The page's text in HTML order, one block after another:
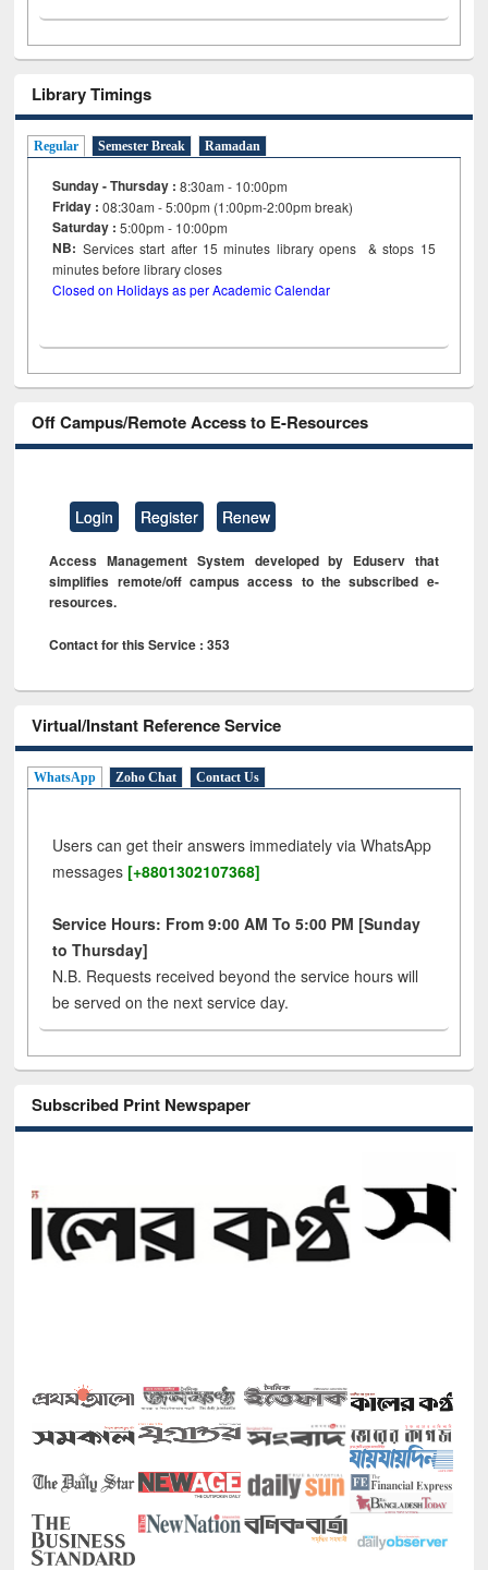
Library Timings
Regular Semester Break Ramadan
Sunday - Thursday : 8:30am - 10:00pm
Friday :08:30am - 5:00pm (1:00pm-2:00pm break)
Saturday : 5:00pm - 10:00pm
NB: Services start after 15minutes library opens & stops 15
minutes before library closes
Closed on Holidays as per Academic Calendar
Off Campus/Remote Access to E-Resources
Login Register Renew
Access Management System developed by Eduserv that
simplifies remote/off campus access to the subscribed e-
resources.
Contact for this Service : 353
Virtual/Instant Reference Service
WhatsApp Zoho Chat Contact Us
Users can get their answers immediately via WhatsApp
messages [+8801302107368]
Service Hours: From 9:00 AM To 5:00 PM [Sunday
to Thursday]
N.B. Requests received beyond the service hours will
be served on the next service day.
Subscribed Print Newspaper